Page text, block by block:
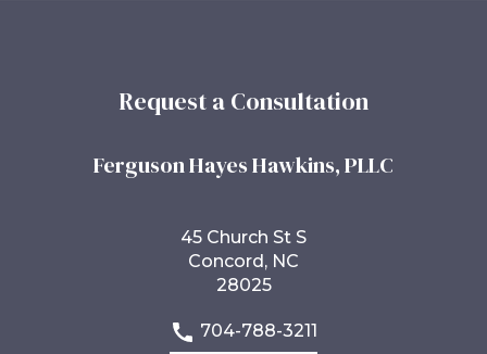
Request a Consultation
Ferguson Hayes Hawkins, PLLC
45 Church St S
Concord, NC
28025
704-788-3211